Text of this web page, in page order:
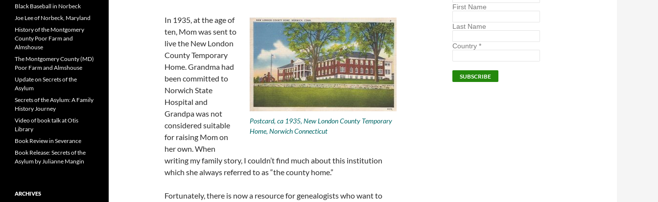
Postcard, ca 1935, New London County Temporary
Home, Norwich Connecticut
In 1935, at the age of
ten, Mom was sent to
live the New London
County Temporary
Home. Grandma had
been committed to
Norwich State
Hospital and
Grandpa was not
considered suitable
for raising Mom on
her own. When
writing my family story, I couldn’t find much about this institution
which she always referred to as “the county home.”
Fortunately, there is now a resource for genealogists who want to
First Name
Last Name
Country *
Black Baseball in Norbeck
Joe Lee of Norbeck, Maryland
History of the Montgomery
County Poor Farm and
Almshouse
The Montgomery County (MD)
Poor Farm and Almshouse
Update on Secrets of the
Asylum
Secrets of the Asylum: A Family
History Journey
Video of book talk at Otis
Library
Book Review in Severance
Book Release: Secrets of the
Asylum by Julianne Mangin
ARCHIVES